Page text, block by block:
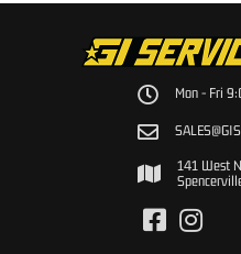
Mon - Fri
141 West